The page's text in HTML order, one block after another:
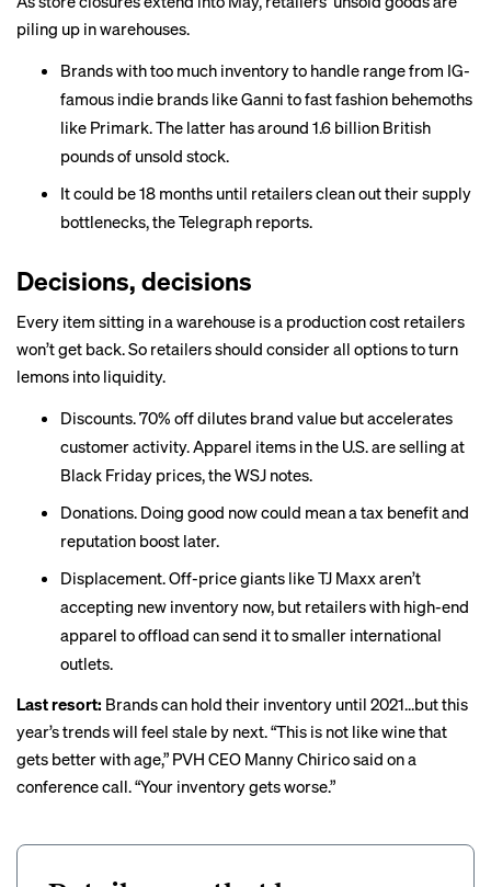
piling up in warehouses.
Brands with too much inventory to handle range from IG-
famous indie brands like Ganni to fast fashion behemoths
like Primark. The latter has around 1.6 billion British
pounds of unsold stock.
It could be18 months until retailers clean out their supply
bottlenecks, the Telegraph reports.
Decisions, decisions
Every item sitting in a warehouse is a production cost retailers
won’t get back. So retailers should consider all options to turn
lemons into liquidity.
Discounts. 70% off dilutes brand value but accelerates
customer activity. Apparel items in the U.S. are selling at
Black Friday prices, the WSJ notes.
Donations. Doing good now could mean atax benefitand
reputation boost later.
Displacement. Off-price giants like TJ Maxx aren’t
accepting new inventory now, but retailers with high-end
apparel to offload can send it to smaller international
outlets.
Last resort: Brands can hold their inventory until 2021...but this
year’s trends will feel stale by next. “This is not like wine that
gets better with age,” PVH CEO Manny Chirico said on a
conference call. “Your inventory gets worse.”